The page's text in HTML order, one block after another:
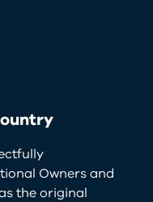
Owners and
the original